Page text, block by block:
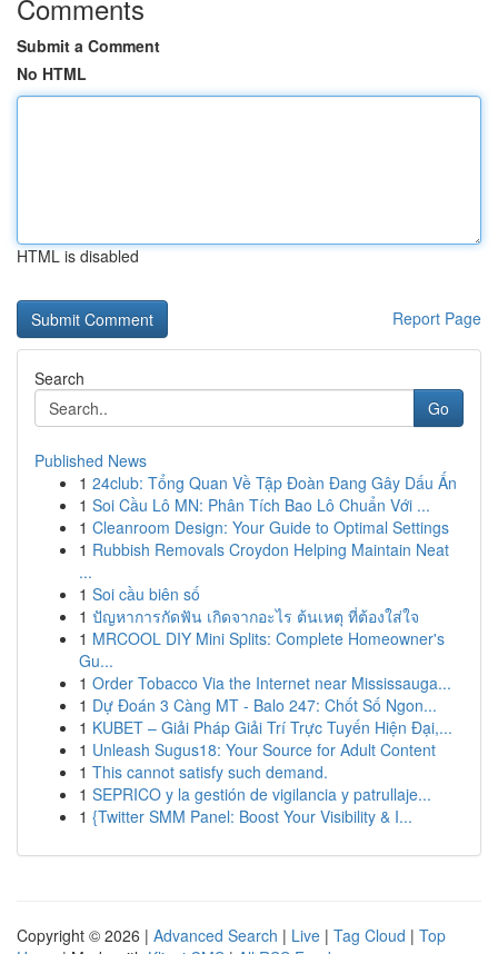
Comments
Submit a Comment
No HTML
HTML is disabled
Report Page
Search
Go
Published News
1 24club: Tổng Quan Về Tập Đoàn Đang Gây Dấu Ấn
1 Soi Cầu Lô MN: Phân Tích Bao Lô Chuẩn Với ...
1 Cleanroom Design: Your Guide to Optimal Settings
1 Rubbish Removals Croydon Helping Maintain Neat
...
1 Soi cầu biên số
1 ปัญหาการกัดฟัน เกิดจากอะไร ต้นเหตุ ที่ต้องใส่ใจ
1 MRCOOL DIY Mini Splits: Complete Homeowner's
Gu...
1 Order Tobacco Via the Internet near Mississauga...
1 Dự Đoán 3 Càng MT - Balo 247: Chốt Số Ngon...
1 KUBET – Giải Pháp Giải Trí Trực Tuyến Hiện Đại,...
1 Unleash Sugus18: Your Source for Adult Content
1 This cannot satisfy such demand.
1 SEPRICO y la gestión de vigilancia y patrullaje...
1 {Twitter SMM Panel: Boost Your Visibility & I...
Copyright © 2026 | Advanced Search | Live | Tag Cloud | Top